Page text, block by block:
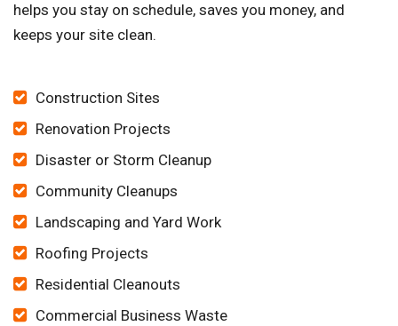
helps you stay on schedule, saves you money, and
keeps your site clean.
Construction Sites
Renovation Projects
Disaster or Storm Cleanup
Community Cleanups
Landscaping and Yard Work
Roofing Projects
Residential Cleanouts
Commercial Business Waste